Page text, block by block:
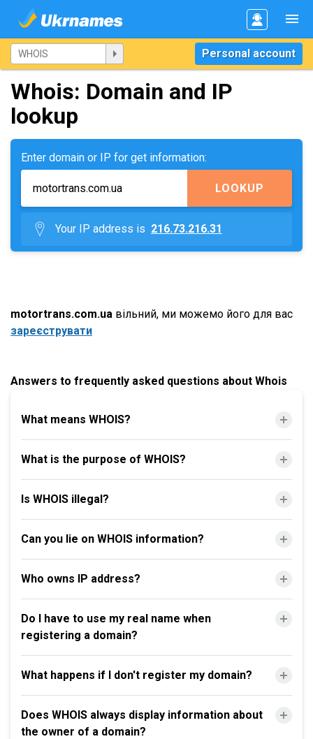
Personal account
Whois: Domain and IP
lookup
Enter domain or IP for get information:
LOOKUP
Your IP address is 216.73.216.31
motortrans.com.ua вільний, ми можемо його для вас
зареєструвати
Answers to frequently asked questions about Whois
What means WHOIS?
What is the purpose of WHOIS?
Is WHOIS illegal?
Can you lie on WHOIS information?
Who owns IP address?
Do I have to use my real name when
registering a domain?
What happens if I don't register my domain?
Does WHOIS always display information about
the owner of a domain?